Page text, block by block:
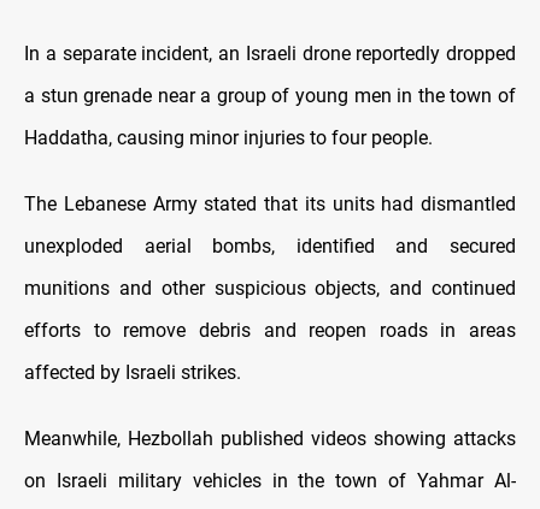
In a separate incident, an Israeli drone reportedly dropped
a stun grenade near a group of young men in the town of
Haddatha, causing minor injuries to four people.
The Lebanese Army stated that its units had dismantled
unexploded aerial bombs, identified and secured
munitions and other suspicious objects, and continued
efforts to remove debris and reopen roads in areas
affected by Israeli strikes.
Meanwhile, Hezbollah published videos showing attacks
on Israeli military vehicles in the town of Yahmar Al-